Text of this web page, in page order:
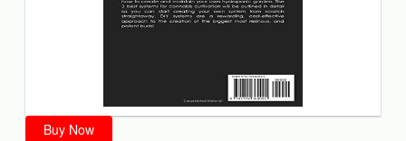
Buy Now